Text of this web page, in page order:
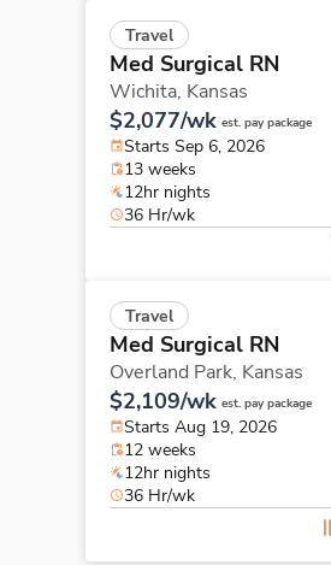
Travel
Med Surgical RN
Wichita, Kansas
$2,077/wk est. pay package
Starts Sep 6, 2026
13 weeks
12hr nights
36 Hr/wk
Travel
Med Surgical RN
Overland Park, Kansas
$2,109/wk est. pay package
Starts Aug 19, 2026
12 weeks
12hr nights
36 Hr/wk